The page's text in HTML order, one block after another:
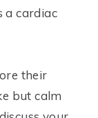
a cardiac
their
but calm